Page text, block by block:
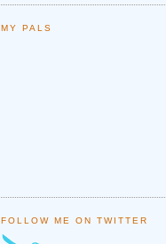
MY PALS
FOLLOW ME ON TWITTER